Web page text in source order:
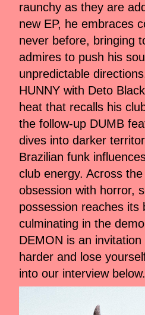
raunchy as they are
new EP, he embraces
never before, bringing
admires to push his
unpredictable
HUNNY with Deto
heat that recalls his
the follow-up DUMB
dives into darker
Brazilian funk
club energy. Across
obsession with horror,
possession reaches its
culminating in the
DEMON is an
harder and lose
into our interview below.